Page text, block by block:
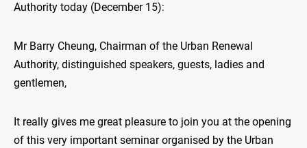
Authority today (December 15):
Mr Barry Cheung, Chairman of the Urban Renewal
Authority, distinguished speakers, guests, ladies and
gentlemen,
It really gives me great pleasure to join you at the opening
of this very important seminar organised by the Urban